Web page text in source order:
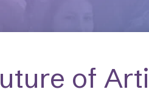
of